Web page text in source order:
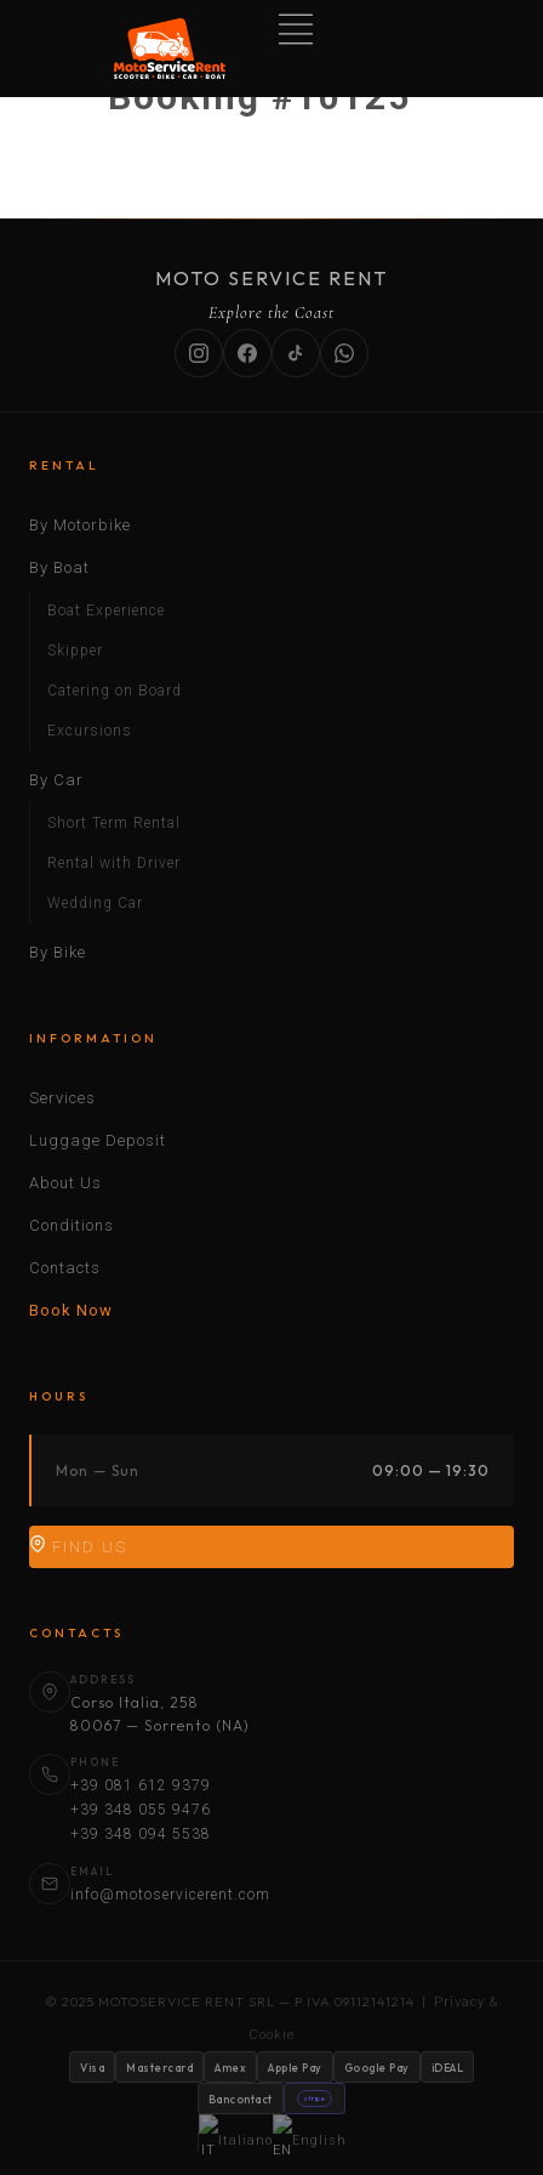
Booking #10125
MOTO SERVICE RENT
Explore the Coast
RENTAL
By Motorbike
By Boat
Boat Experience
Skipper
Catering on Board
Excursions
By Car
Short Term Rental
Rental with Driver
Wedding Car
By Bike
INFORMATION
Services
Luggage Deposit
About Us
Conditions
Contacts
Book Now
HOURS
Mon — Sun 09:00 — 19:30
FIND US
CONTACTS
ADDRESS
Corso Italia, 258
80067 — Sorrento (NA)
PHONE
+39 081 612 9379
+39 348 055 9476
+39 348 094 5538
EMAIL
info@motoservicerent.com
© 2025 MOTOSERVICE RENT SRL — P.IVA 09112141214 | Privacy &
Cookie
Visa Mastercard Amex Apple Pay Google Pay iDEAL
Bancontact stripe
Italiano English